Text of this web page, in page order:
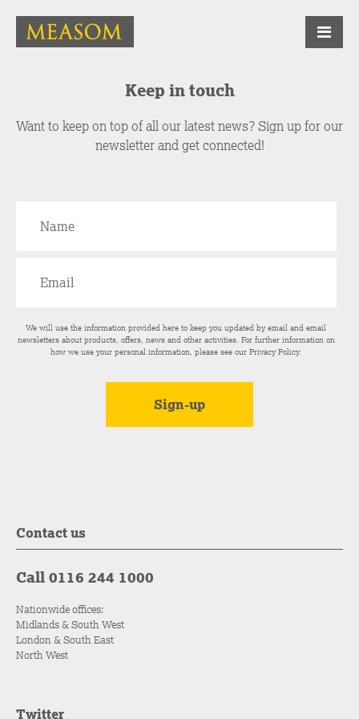
Keep in touch
Want to keep on top of all our latest news? Sign up for our
newsletter and get connected!
We will use the information provided here to keep you updated by email and email
newsletters about products, offers, news and other activities. For further information on
how we use your personal information, please see ourPrivacy Policy.
Contact us
Call 0116 244 1000
Nationwide offices:
Midlands & South West
London & South East
North West
Twitter